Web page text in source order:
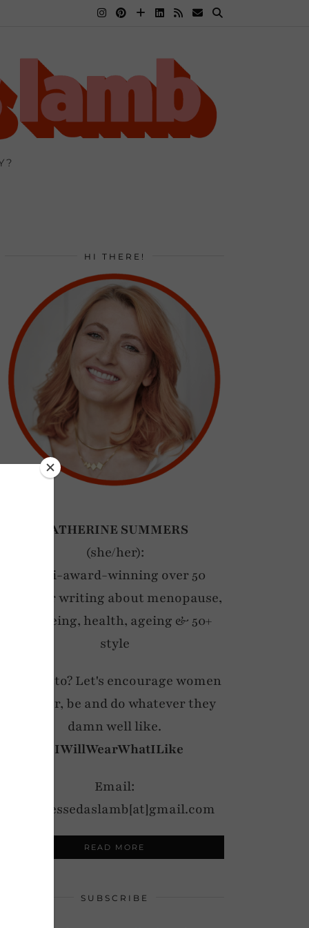
HI THERE!
CATHERINE SUMMERS
(she/her):
Multi-award-winning over 50
blogger writing about menopause,
wellbeing, health, ageing & 50+
style
My motto? Let's encourage women
to wear, be and do whatever they
damn well like.
#IWillWearWhatILike
Email:
notdressedaslamb[at]gmail.com
READ MORE
SUBSCRIBE